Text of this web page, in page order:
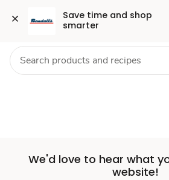
Save time and shop
smarter
Set
Store
Skip to search
Skip to main content
Skip to cookie settings
Skip to chat Health Pharmacy For
We'd love to hear what
website!